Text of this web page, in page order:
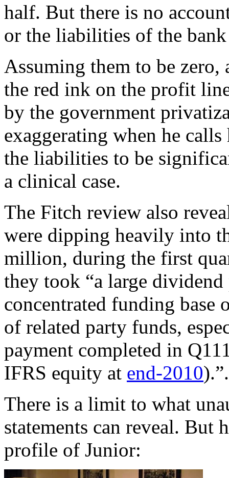
half. But there is no
or the liabilities of the
Assuming them to be zero,
the red ink on the profit
by the government
exaggerating when he
the liabilities to be
a clinical case.
The Fitch review also
were dipping heavily into
million, during the first
they took “a large
concentrated funding base
of related party funds,
payment completed in
IFRS equity at end-2010).”.
There is a limit to what
statements can reveal. But
profile of Junior: